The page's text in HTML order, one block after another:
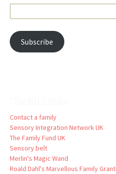
Address:
Subscribe
Contact a family
Sensory Integration Network UK
The Family Fund UK
Sensory belt
Merlin's Magic Wand
Roald Dahl's Marvellous Family